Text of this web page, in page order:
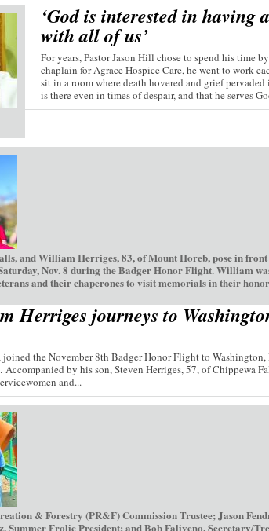
‘God is interested in having
with all of us’
For years, Pastor Jason Hill chose to spend his time
chaplain for Agrace Hospice Care, he went to work
sit in a room where death hovered and grief
is there even in times of despair, and that he serves
and William Herriges, 83, of Mount Horeb, pose in
Nov. 8 during the Badger Honor Flight. William
and their chaperones to visit memorials in their
Herriges journeys to
the November 8th Badger Honor Flight to
by his son, Steven Herriges, 57, of Chippewa
and...
& Forestry (PR&F) Commission Trustee; Jason
Summer Frolic President; and Bob Faliveno, Secretary/